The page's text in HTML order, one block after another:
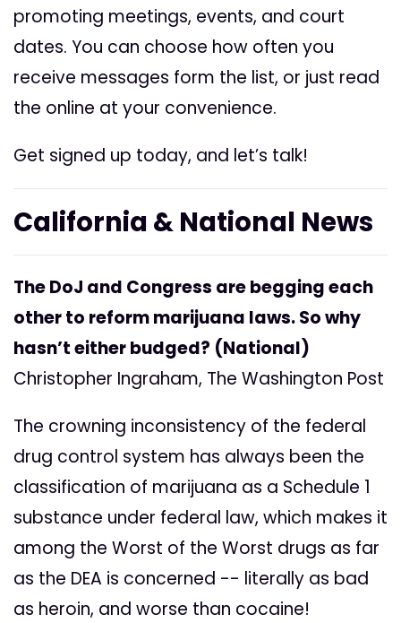
promoting meetings, events, and court
dates. You can choose how often you
receive messages form the list, or just read
the online at your convenience.
Get signed up today, and let’s talk!
California & National News
The DoJ and Congress are begging each
other to reform marijuana laws. So why
hasn’t either budged? (National)
Christopher Ingraham, The Washington Post
The crowning inconsistency of the federal
drug control system has always been the
classification of marijuana as a Schedule 1
substance under federal law, which makes it
among the Worst of the Worst drugs as far
as the DEA is concerned -- literally as bad
as heroin, and worse than cocaine!